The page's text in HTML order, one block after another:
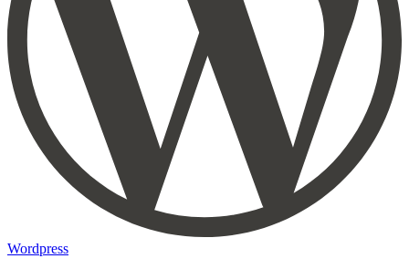
Wordpress